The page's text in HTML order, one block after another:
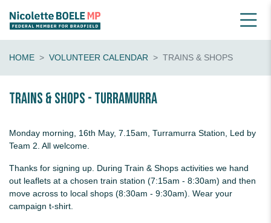
HOME VOLUNTEER CALENDAR TRAINS & SHOPS
Trains & shops - Turramurra
Monday morning, 16th May, 7.15am, Turramurra Station, Led by
Team 2. All welcome.
Thanks for signing up. During Train & Shops activities we hand
out leaflets at a chosen train station (7:15am - 8:30am) and then
move across to local shops (8:30am - 9:30am). Wear your
campaign t-shirt.